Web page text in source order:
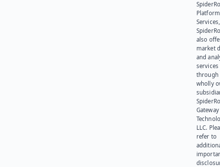
Platform
also
market
and
services
through
wholly
Gateway
LLC.
refer to